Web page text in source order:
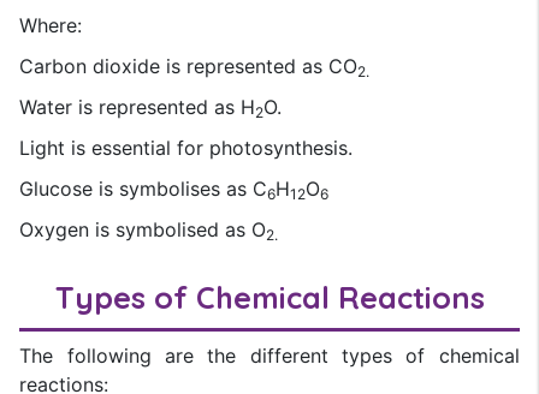
Where:
Carbon dioxide is represented as CO2.
Water is represented as H2O.
Light is essential for photosynthesis.
Glucose is symbolises as C6H12O6
Oxygen is symbolised as O2.
Types of Chemical Reactions
The following are the different types of chemical
reactions: